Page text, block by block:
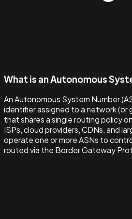
What is an Autonomous
An Autonomous System Number
identifier assigned to a network (or
that shares a single routing policy
ISPs, cloud providers, CDNs, and
operate one or more ASNs to
routed via the Border Gateway